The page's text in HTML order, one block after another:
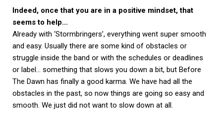
Indeed, once that you are in a positive mindset, that
seems to help…
Already with ‘Stormbringers’, everything went super smooth
and easy. Usually there are some kind of obstacles or
struggle inside the band or with the schedules or deadlines
or label… something that slows you down a bit, but Before
The Dawn has finally a good karma. We have had all the
obstacles in the past, so now things are going so easy and
smooth. We just did not want to slow down at all.